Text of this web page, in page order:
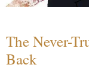
The Never-
Back